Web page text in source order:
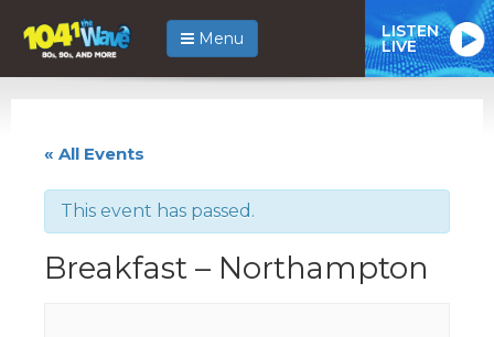
Menu LISTEN
LIVE
« All Events
This event has passed.
Breakfast – Northampton